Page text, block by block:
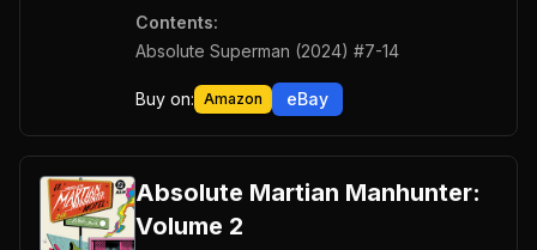
Contents:
Absolute Superman (2024) #7-14
Buy on: Amazon eBay
Absolute Martian Manhunter:
Volume 2